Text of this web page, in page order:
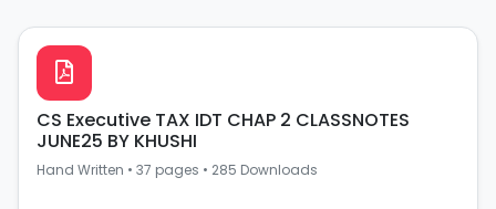
CS Executive TAX IDT CHAP 2 CLASSNOTES
JUNE25 BY KHUSHI
Hand Written • 37 pages • 285 Downloads